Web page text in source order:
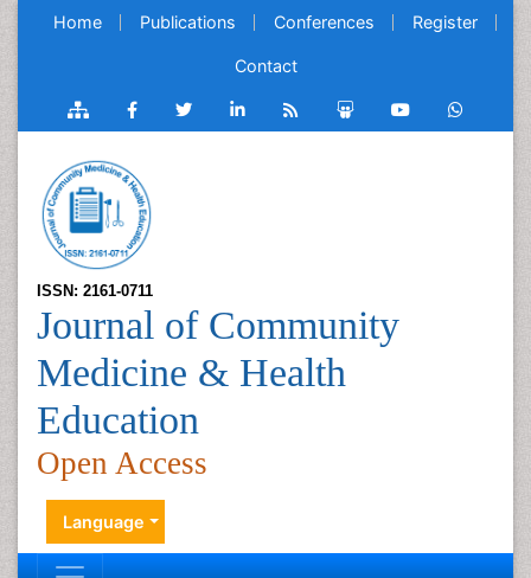
Home Publications Conferences Register
Contact
ISSN: 2161-0711
Journal of Community
Medicine & Health
Education
Open Access
Language